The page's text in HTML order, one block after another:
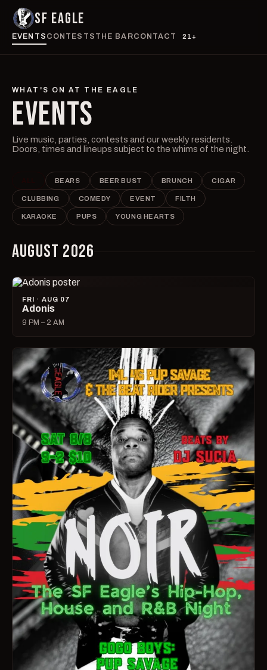
SF EAGLE
EVENTS CONTESTS THE BARCONTACT 21+
WHAT'S ON AT THE EAGLE
EVENTS
Live music, parties, contests and our weekly residents.
Doors, times and lineups subject to the whims of the night.
BEARS BEER BUST BRUNCH CIGAR
CLUBBING COMEDY EVENT FILTH
KARAOKE PUPS YOUNG HEARTS
AUGUST 2026
FRI · AUG 07
Adonis
9 PM – 2 AM